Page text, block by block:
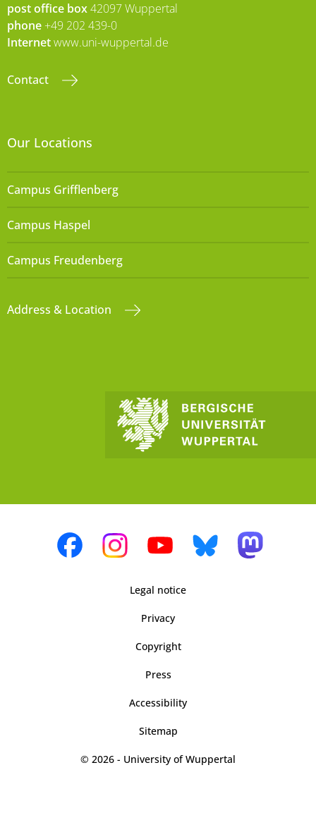
post office box42097 Wuppertal
phone +49 202 439-0
Internetwww.uni-wuppertal.de
Contact
Our Locations
Campus Grifflenberg
Campus Haspel
Campus Freudenberg
Address & Location
Legal notice
Privacy
Copyright
Press
Accessibility
Sitemap
© 2026 - University of Wuppertal